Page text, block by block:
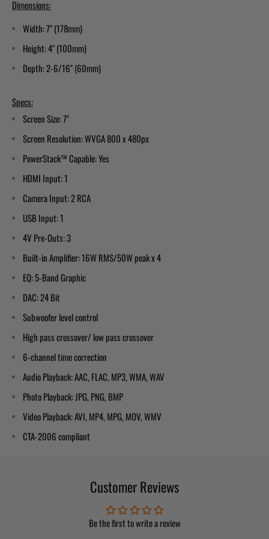
Dimensions:
Width: 7" (178mm)
Height: 4" (100mm)
Depth: 2-6/16" (60mm)
Specs:
Screen Size: 7"
Screen Resolution: WVGA 800 x 480px
PowerStack™ Capable: Yes
HDMI Input: 1
Camera Input: 2 RCA
USB Input: 1
4V Pre-Outs: 3
Built-in Amplifier: 16W RMS/50W peak x 4
EQ: 5-Band Graphic
DAC: 24 Bit
Subwoofer level control
High pass crossover/ low pass crossover
6-channel time correction
Audio Playback: AAC, FLAC, MP3, WMA, WAV
Photo Playback: JPG, PNG, BMP
Video Playback: AVI, MP4, MPG, MOV, WMV
CTA-2006 compliant
Customer Reviews
Be the first to write a review